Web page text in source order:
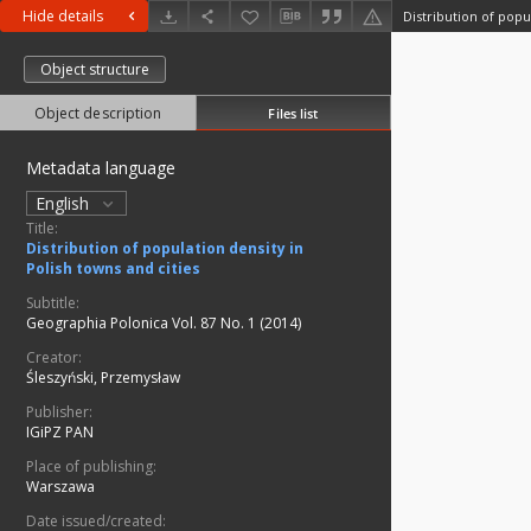
Hide details
Object structure
Object description Files list
Metadata language
English
Title:
Distribution of population density in
Polish towns and cities
Subtitle:
Geographia Polonica Vol. 87 No. 1 (2014)
Creator:
Śleszyński, Przemysław
Publisher:
IGiPZ PAN
Place of publishing:
Warszawa
Date issued/created: